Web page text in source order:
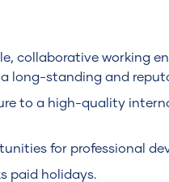
collaborative working
long-standing and
to a high-quality
for professional
paid holidays.